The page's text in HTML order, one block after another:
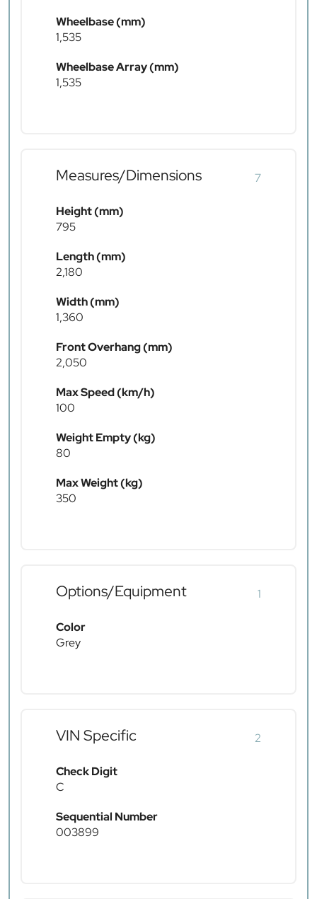
Wheelbase (mm)
1,535
Wheelbase Array (mm)
1,535
Measures/Dimensions 7
Height (mm)
795
Length (mm)
2,180
Width (mm)
1,360
Front Overhang (mm)
2,050
Max Speed (km/h)
100
Weight Empty (kg)
80
Max Weight (kg)
350
Options/Equipment 1
Color
Grey
VIN Specific 2
Check Digit
C
Sequential Number
003899